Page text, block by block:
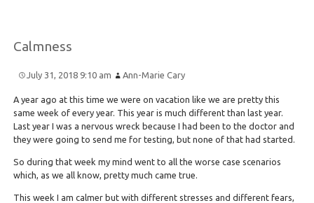
Calmness
July 31, 2018 9:10 am Ann-Marie Cary
A year ago at this time we were on vacation like we are pretty this
same week of every year. This year is much different than last year.
Last year I was a nervous wreck because I had been to the doctor and
they were going to send me for testing, but none of that had started.
So during that week my mind went to all the worse case scenarios
which, as we all know, pretty much came true.
This week I am calmer but with different stresses and different fears,